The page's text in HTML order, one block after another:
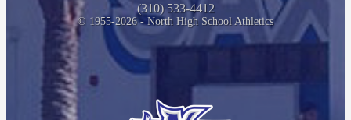
(310) 533-4412
© 1955-2026 - North High School Athletics